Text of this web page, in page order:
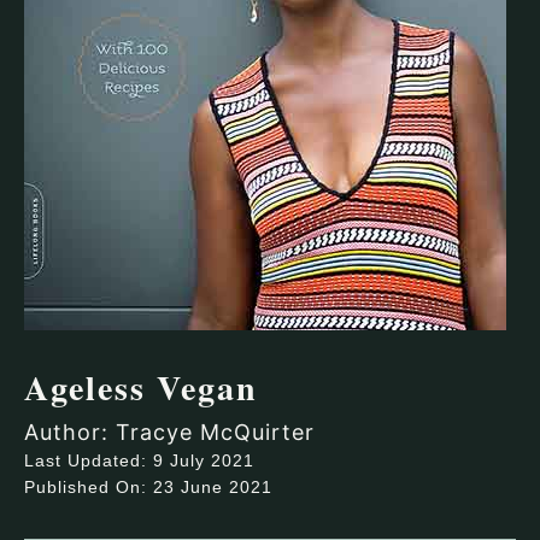
Ageless Vegan
Author: Tracye McQuirter
Last Updated: 9 July 2021
Published On: 23 June 2021